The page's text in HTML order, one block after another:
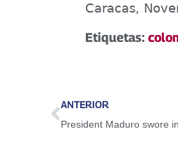
Caracas,
Etiquetas:
ANTERIOR